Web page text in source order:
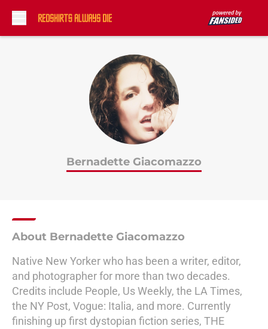
Bernadette Giacomazzo
About Bernadette Giacomazzo
Native New Yorker who has been a writer, editor,
and photographer for more than two decades.
Credits include People, Us Weekly, the LA Times,
the NY Post, Vogue: Italia, and more. Currently
finishing up first dystopian fiction series, THE